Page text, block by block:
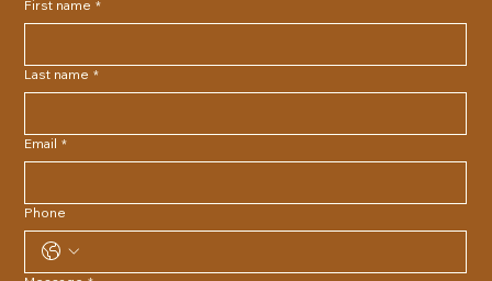
First name *
Last name *
Email *
Phone